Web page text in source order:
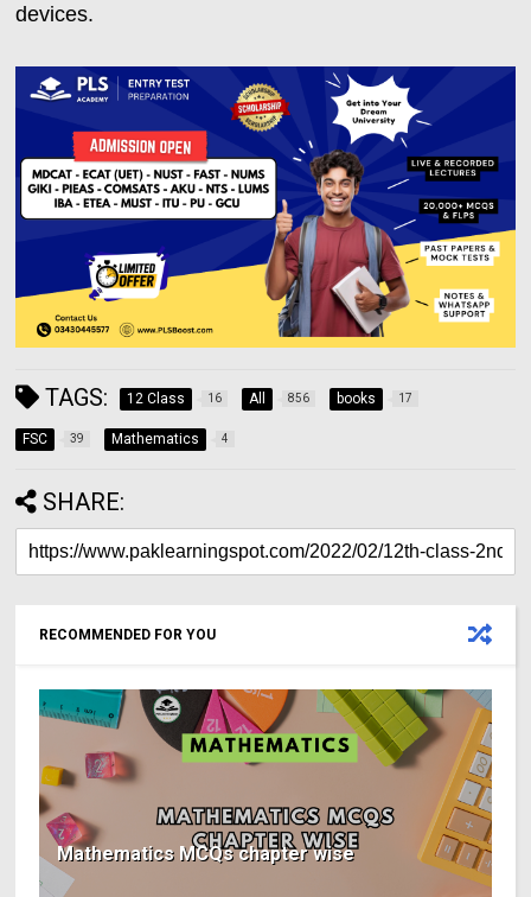
devices.
TAGS: 12 Class 16 All 856 books 17
FSC 39 Mathematics 4
SHARE:
RECOMMENDED FOR YOU
Mathematics MCQs chapter wise